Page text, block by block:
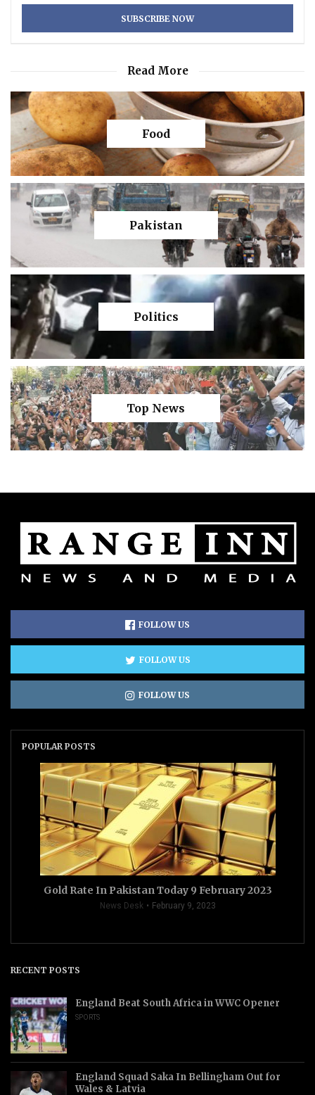
Read More
Food
Pakistan
Politics
Top News
FOLLOW US
FOLLOW US
FOLLOW US
POPULAR POSTS
Gold Rate In Pakistan Today 9 February 2023
News Desk February 9, 2023
RECENT POSTS
England Beat South Africa in WWC Opener
SPORTS
England Squad Saka In Bellingham Out for
Wales & Latvia